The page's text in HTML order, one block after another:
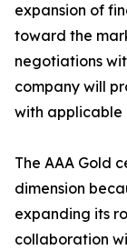
expansion of
toward the
negotiations
company will
with applicable
The AAA Gold
dimension
expanding its
collaboration